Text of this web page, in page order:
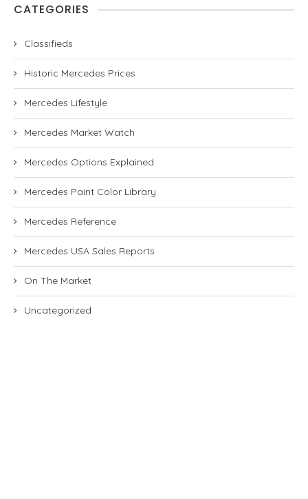
CATEGORIES
Classifieds
Historic Mercedes Prices
Mercedes Lifestyle
Mercedes Market Watch
Mercedes Options Explained
Mercedes Paint Color Library
Mercedes Reference
Mercedes USA Sales Reports
On The Market
Uncategorized